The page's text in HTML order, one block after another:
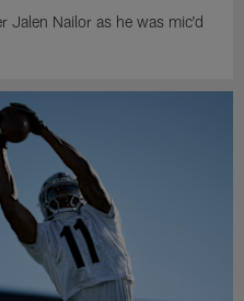
Jalen Nailor as he was mic'd